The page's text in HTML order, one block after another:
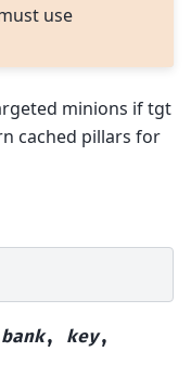
use
minions if tgt
cached pillars for
bank, key,